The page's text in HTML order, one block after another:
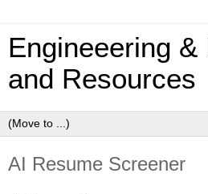
Engineeering &
and Resources
AI Resume Screener